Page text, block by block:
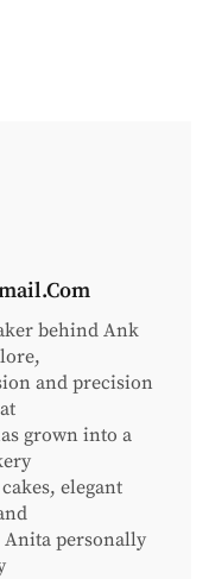
behind Ank
and precision
grown into a
elegant
Anita personally